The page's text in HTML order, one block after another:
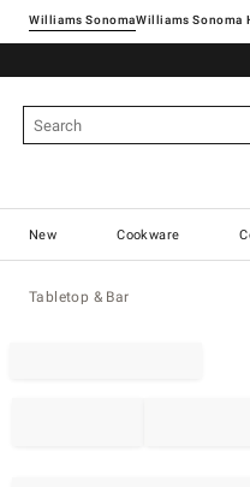
Williams SonomaWilliams Sonoma
New Cookware
Tabletop & Bar